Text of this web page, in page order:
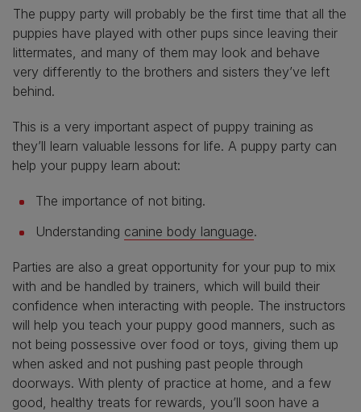
The puppy party will probably be the first time that all the
puppies have played with other pups since leaving their
littermates, and many of them may look and behave
very differently to the brothers and sisters they’ve left
behind.
This is a very important aspect of puppy training as
they’ll learn valuable lessons for life. A puppy party can
help your puppy learn about:
The importance of not biting.
Understanding canine body language.
Parties are also a great opportunity for your pup to mix
with and be handled by trainers, which will build their
confidence when interacting with people. The instructors
will help you teach your puppy good manners, such as
not being possessive over food or toys, giving them up
when asked and not pushing past people through
doorways. With plenty of practice at home, and a few
good, healthy treats for rewards, you’ll soon have a